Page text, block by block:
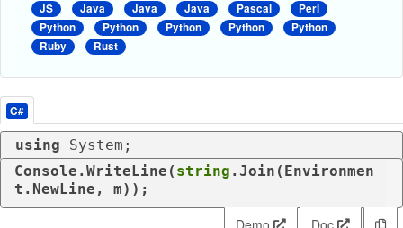
JS
Java Java Java Pascal
Perl
Python
Python Python Python
Python
Ruby
Rust
C#
using System;
Console.WriteLine( string .Join(Environmen
t.NewLine, m));
Demo Doc